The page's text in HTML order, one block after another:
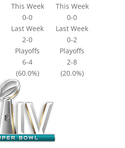
This Week
This Week
0-0
0-0
Last Week
Last Week
2-0
0-2
Playoffs
Playoffs
6-4
2-8
(60.0%) (20.0%)